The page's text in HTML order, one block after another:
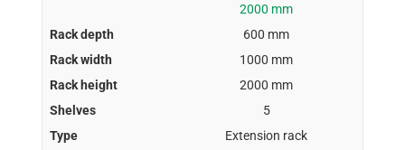
2000 mm
600 mm
1000 mm
2000 mm
5
Extension rack